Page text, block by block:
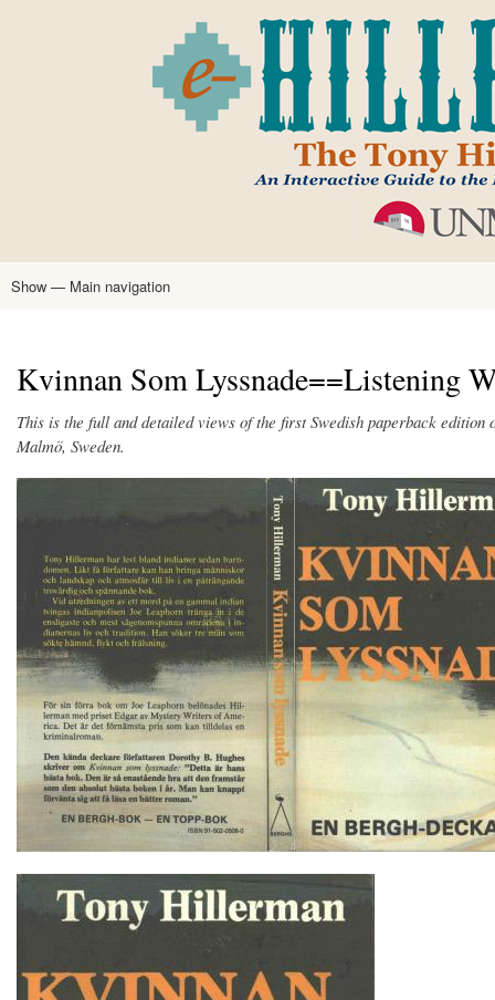
main
content
Main
Show — Main navigation
Kvinnan Som Lyssnade==Listening
This is the full and detailed views of the first Swedish paperback edition
Malmö, Sweden.